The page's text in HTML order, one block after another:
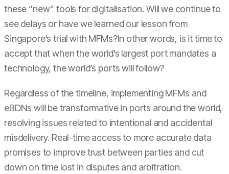
these “new” tools for digitalisation. Will we continue to
see delays or have we learned our lesson from
Singapore’s trial with MFMs?In other words, is it time to
accept that when the world’s largest port mandates a
technology, the world’s ports will follow?
Regardless of the timeline, implementing MFMs and
eBDNs will be transformative in ports around the world,
resolving issues related to intentional and accidental
misdelivery. Real-time access to more accurate data
promises to improve trust between parties and cut
down on time lost in disputes and arbitration.